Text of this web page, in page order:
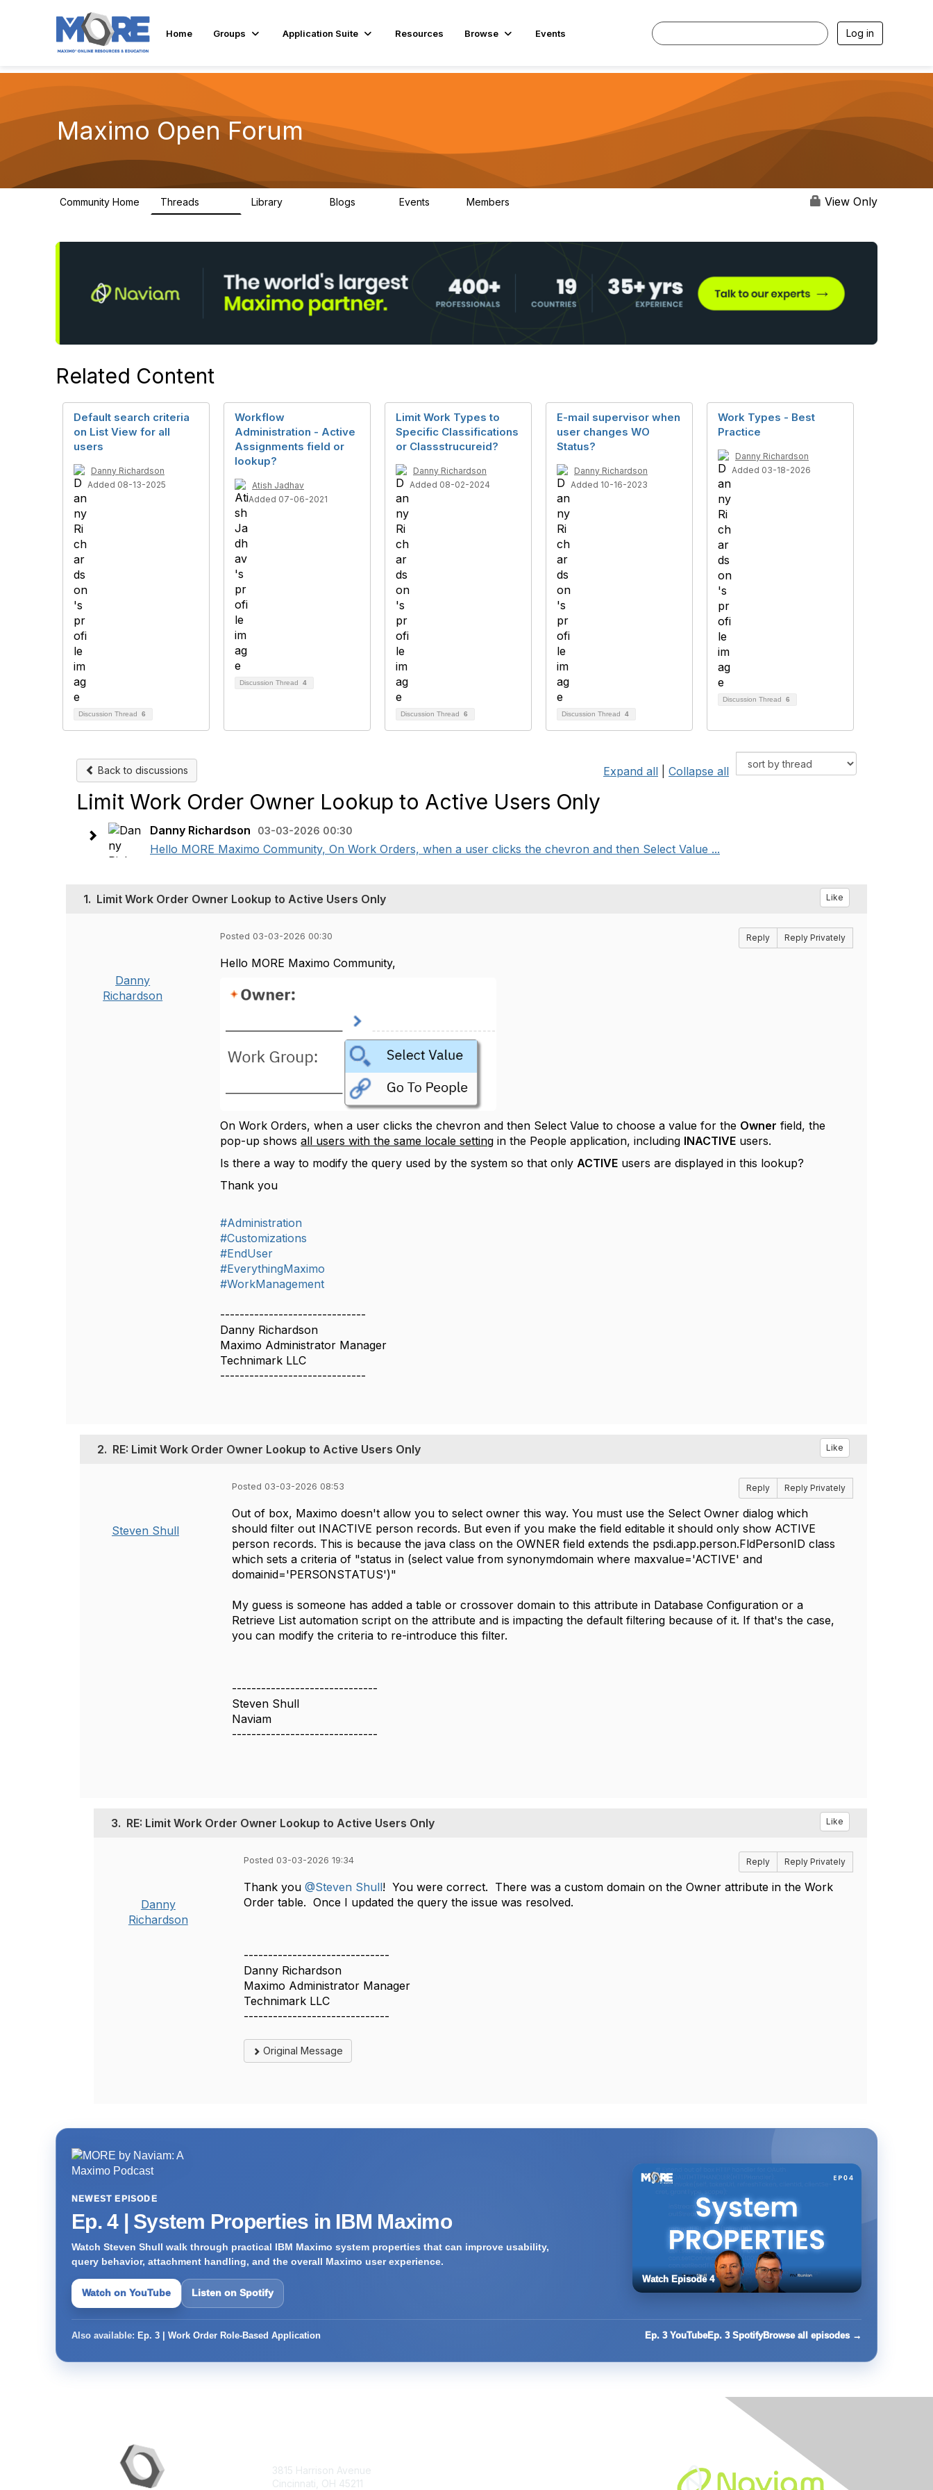
Home Groups Application Suite Resources Browse Events Log in
Maximo Open Forum
Community Home Threads Library Blogs Events Members View Only
Related Content
Default search criteria
on List View for all
users
Danny Richardson
Added 08-13-2025
Discussion Thread 6
Workflow
Administration - Active
Assignments field or
lookup?
Atish Jadhav
Added 07-06-2021
Discussion Thread 4
Limit Work Types to
Specific Classifications
or Classstrucureid?
Danny Richardson
Added 08-02-2024
Discussion Thread 6
E-mail supervisor when
user changes WO
Status?
Danny Richardson
Added 10-16-2023
Discussion Thread 4
Work Types - Best
Practice
Danny Richardson
Added 03-18-2026
Discussion Thread 6
Back to discussions Expand all Collapse all
Limit Work Order Owner Lookup to Active Users Only
Danny Richardson 03-03-2026 00:30
Hello MORE Maximo Community, On Work Orders, when a user clicks the chevron and then Select Value ...
1. Limit Work Order Owner Lookup to Active Users Only Like
Danny
Richardson
Posted 03-03-2026 00:30 Reply Reply Privately
Hello MORE Maximo Community,
On Work Orders, when a user clicks the chevron and then Select Value to choose a value for the Owner field, the
pop-up showsall users with the same locale setting in the People application, including INACTIVE users.
Is there a way to modify the query used by the system so that only ACTIVE users are displayed in this lookup?
Thank you
#Administration
#Customizations
#EndUser
#EverythingMaximo
#WorkManagement
------------------------------
Danny Richardson
Maximo Administrator Manager
Technimark LLC
------------------------------
2. RE: Limit Work Order Owner Lookup to Active Users Only Like
Steven Shull
Posted 03-03-2026 08:53 Reply Reply Privately
Out of box, Maximo doesn't allow you to select owner this way. You must use the Select Owner dialog which
should filter out INACTIVE person records. But even if you make the field editable it should only show ACTIVE
person records. This is because the java class on the OWNER field extends the psdi.app.person.FldPersonID class
which sets a criteria of "status in (select value from synonymdomain where maxvalue='ACTIVE' and
domainid='PERSONSTATUS')"
My guess is someone has added a table or crossover domain to this attribute in Database Configuration or a
Retrieve List automation script on the attribute and is impacting the default filtering because of it. If that's the case,
you can modify the criteria to re-introduce this filter.
------------------------------
Steven Shull
Naviam
------------------------------
3. RE: Limit Work Order Owner Lookup to Active Users Only Like
Danny
Richardson
Posted 03-03-2026 19:34 Reply Reply Privately
Thank you @Steven Shull! You were correct. There was a custom domain on the Owner attribute in the Work
Order table. Once I updated the query the issue was resolved.
------------------------------
Danny Richardson
Maximo Administrator Manager
Technimark LLC
------------------------------
Original Message
NEWEST EPISODE
Ep. 4 | System Properties in IBM Maximo
Watch Steven Shull walk through practical IBM Maximo system properties that can improve usability,
query behavior, attachment handling, and the overall Maximo user experience.
Watch on YouTube Listen on Spotify
Watch Episode 4
Also available: Ep. 3 | Work Order Role-Based Application Ep. 3 YouTubeEp. 3 SpotifyBrowse all episodes →
3815 Harrison Avenue
Cincinnati, OH 45211